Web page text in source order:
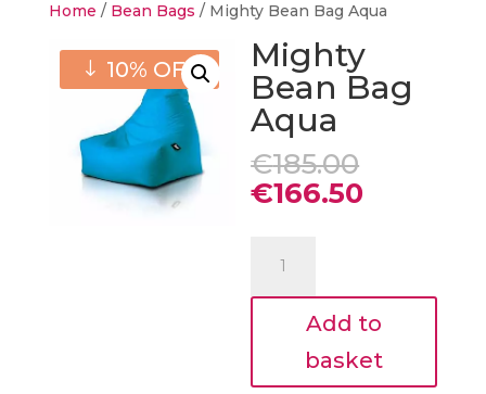
Home / Bean Bags / Mighty Bean Bag Aqua
10% OFF
Mighty
Bean Bag
Aqua
€185.00
€166.50
Bean
Bag
quantity
Add to
basket